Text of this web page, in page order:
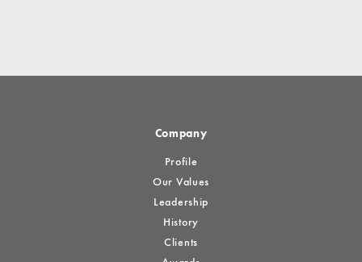
Company
Profile
Our Values
Leadership
History
Clients